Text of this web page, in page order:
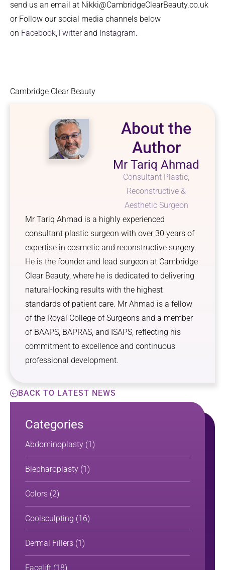
send us an email at Nikki@CambridgeClearBeauty.co.uk
or Follow our social media channels below
on Facebook,Twitterand Instagram.
Cambridge Clear Beauty
About the
Author
Mr Tariq Ahmad
Consultant Plastic,
Reconstructive &
Aesthetic Surgeon
Mr Tariq Ahmad is a highly experienced
consultant plastic surgeon with over 30 years of
expertise in cosmetic and reconstructive surgery.
He is the founder and lead surgeon at Cambridge
Clear Beauty, where he is dedicated to delivering
natural-looking results with the highest
standards of patient care. Mr Ahmad is a fellow
of the Royal College of Surgeons and a member
of BAAPS, BAPRAS, and ISAPS, reflecting his
commitment to excellence and continuous
professional development.
BACK TO LATEST NEWS
Categories
Abdominoplasty (1)
Blepharoplasty (1)
Colors (2)
Coolsculpting (16)
Dermal Fillers (1)
Facelift (18)